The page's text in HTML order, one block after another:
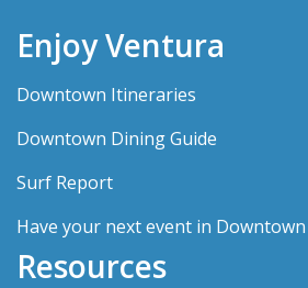
Enjoy Ventura
Downtown Itineraries
Downtown Dining Guide
Surf Report
Have your next event in
Resources